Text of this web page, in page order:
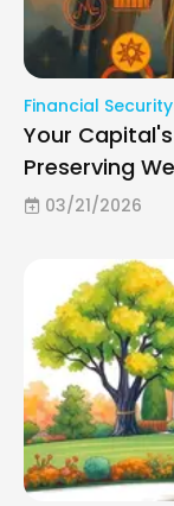
Financial Security
Your
Preserving
03/21/2026